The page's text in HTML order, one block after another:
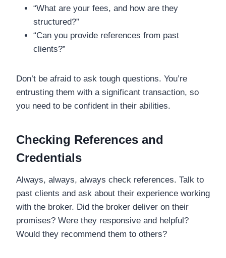
“What are your fees, and how are they
structured?”
“Can you provide references from past
clients?”
Don’t be afraid to ask tough questions. You’re
entrusting them with a significant transaction, so
you need to be confident in their abilities.
Checking References and
Credentials
Always, always, always check references. Talk to
past clients and ask about their experience working
with the broker. Did the broker deliver on their
promises? Were they responsive and helpful?
Would they recommend them to others?